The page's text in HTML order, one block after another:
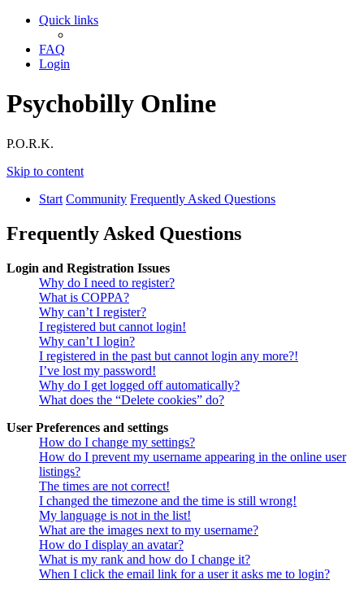
Quick links
FAQ
Login
Psychobilly Online
P.O.R.K.
Skip to content
Start Community Frequently Asked Questions
Frequently Asked Questions
Login and Registration Issues
Why do I need to register?
What is COPPA?
Why can’t I register?
I registered but cannot login!
Why can’t I login?
I registered in the past but cannot login any more?!
I’ve lost my password!
Why do I get logged off automatically?
What does the “Delete cookies” do?
User Preferences and settings
How do I change my settings?
How do I prevent my username appearing in the online user
listings?
The times are not correct!
I changed the timezone and the time is still wrong!
My language is not in the list!
What are the images next to my username?
How do I display an avatar?
What is my rank and how do I change it?
When I click the email link for a user it asks me to login?